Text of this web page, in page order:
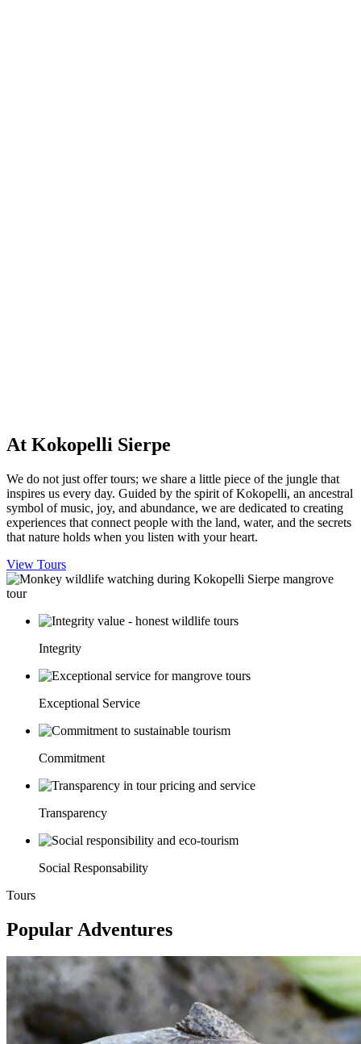
At Kokopelli Sierpe
We do not just offer tours; we share a little piece of the jungle that
inspires us every day. Guided by the spirit of Kokopelli, an ancestral
symbol of music, joy, and abundance, we are dedicated to creating
experiences that connect people with the land, water, and the secrets
that nature holds when you listen with your heart.
View Tours
Integrity
Exceptional Service
Commitment
Transparency
Social Responsability
Tours
Popular Adventures